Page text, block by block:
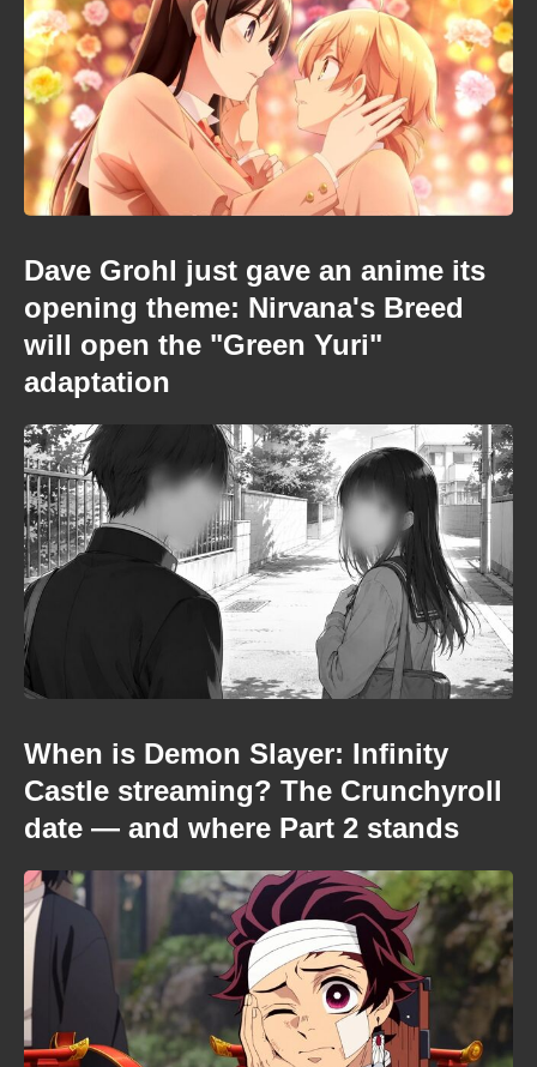
Dave Grohl just gave an anime its
opening theme: Nirvana's Breed
will open the "Green Yuri"
adaptation
When is Demon Slayer: Infinity
Castle streaming? The Crunchyroll
date — and where Part 2 stands